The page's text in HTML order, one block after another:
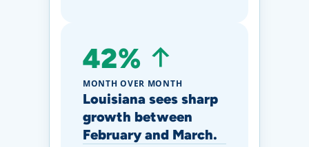
42%
MONTH OVER MONTH
Louisiana sees sharp
growth between
February and March.